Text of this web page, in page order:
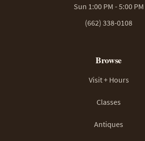
Sun 1:00 PM - 5:00 PM
(662) 338-0108
Browse
Visit + Hours
Classes
Antiques